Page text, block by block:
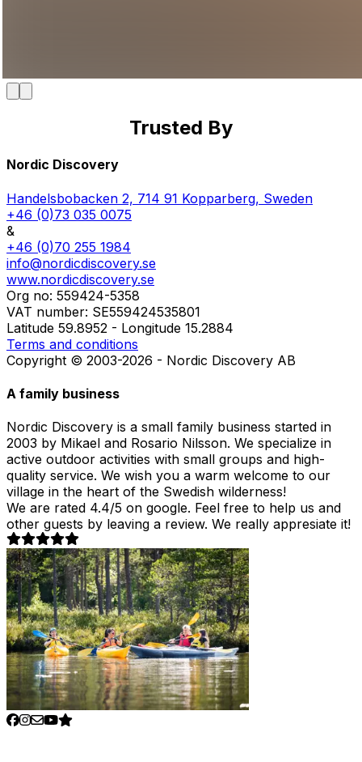
Trusted By
Nordic Discovery
Handelsbobacken 2, 714 91 Kopparberg, Sweden
+46 (0)73 035 0075
&
+46 (0)70 255 1984
info@nordicdiscovery.se
www.nordicdiscovery.se
Org no: 559424-5358
VAT number: SE559424535801
Latitude 59.8952 - Longitude 15.2884
Terms and conditions
Copyright © 2003-2026 - Nordic Discovery AB
A family business
Nordic Discovery is a small family business started in
2003 by Mikael and Rosario Nilsson. We specialize in
active outdoor activities with small groups and high-
quality service. We wish you a warm welcome to our
village in the heart of the Swedish wilderness!
We are rated 4.4/5 on google. Feel free to help us and
other guests by leaving a review. We really appresiate it!